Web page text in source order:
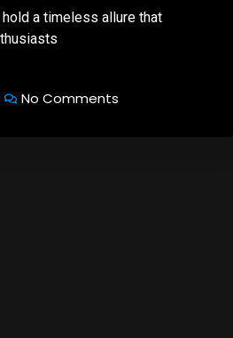
a timeless allure that
No Comments